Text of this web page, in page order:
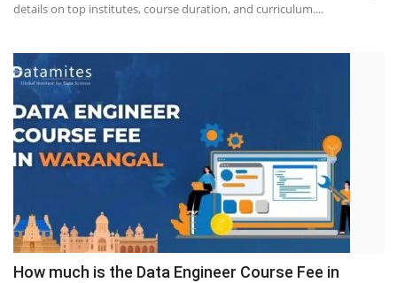
details on top institutes, course duration, and curriculum....
How much is the Data Engineer Course Fee in